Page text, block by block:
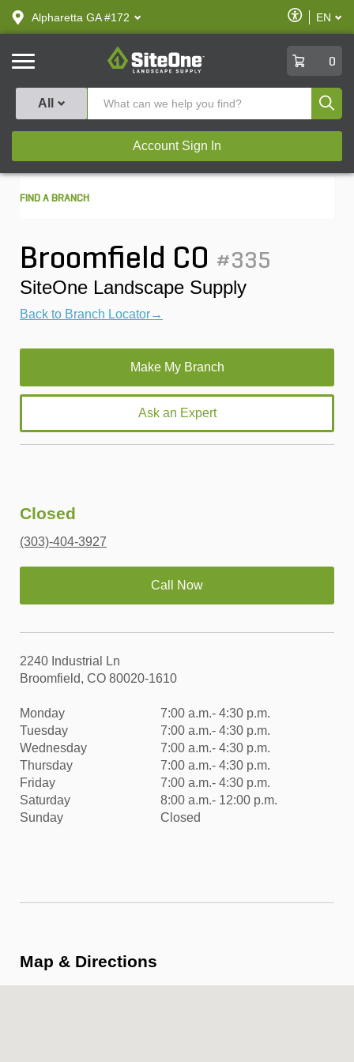
text.skipToContent
text.skipToNavigation
Alpharetta GA #172
Enable
Accessibility
EN
SiteOne
0
All
Account Sign In
FIND A BRANCH
Broomfield CO #335
SiteOne Landscape Supply
Back to Branch Locator→
Ask an Expert
Closed
(303)-404-3927
Call Now
2240 Industrial Ln
Broomfield, CO 80020-1610
Monday
7:00 a.m.- 4:30 p.m.
Tuesday
7:00 a.m.- 4:30 p.m.
Wednesday
7:00 a.m.- 4:30 p.m.
Thursday
7:00 a.m.- 4:30 p.m.
Friday
7:00 a.m.- 4:30 p.m.
Saturday
8:00 a.m.- 12:00 p.m.
Sunday
Closed
Map & Directions